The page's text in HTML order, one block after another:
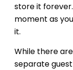
store it
moment as
it.
While there
separate